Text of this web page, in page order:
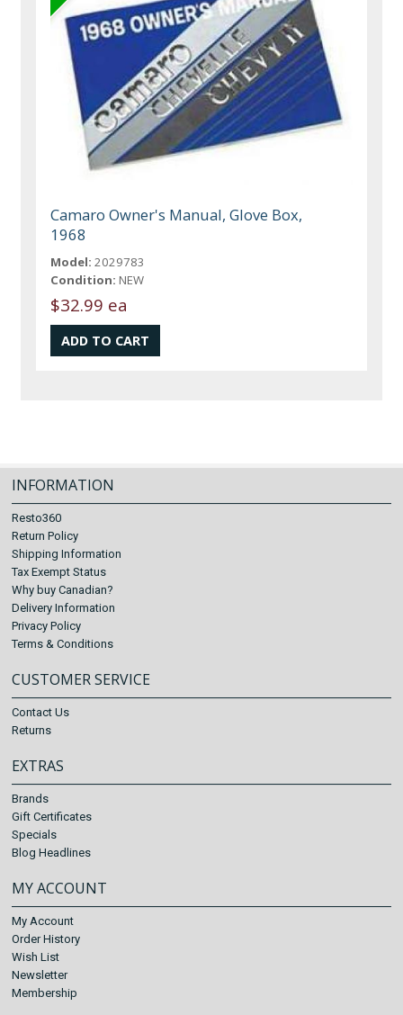
Camaro Owner's Manual, Glove Box,
1968
Model: 2029783
Condition: NEW
$32.99 ea
INFORMATION
Resto360
Return Policy
Shipping Information
Tax Exempt Status
Why buy Canadian?
Delivery Information
Privacy Policy
Terms & Conditions
CUSTOMER SERVICE
Contact Us
Returns
EXTRAS
Brands
Gift Certificates
Specials
Blog Headlines
MY ACCOUNT
My Account
Order History
Wish List
Newsletter
Membership